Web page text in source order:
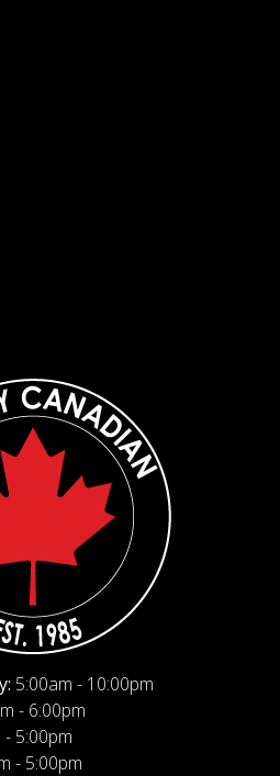
5:00am - 10:00pm
- 6:00pm
- 5:00pm
- 5:00pm